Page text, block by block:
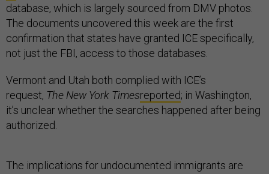
database, which is largely sourced from DMV photos.
The documents uncovered this week are the first
confirmation that states have granted ICE specifically,
not just the FBI, access to those databases.
Vermont and Utah both complied with ICE’s
request, The New York Timesreported; in Washington,
it’s unclear whether the searches happened after being
authorized.
The implications for undocumented immigrants are